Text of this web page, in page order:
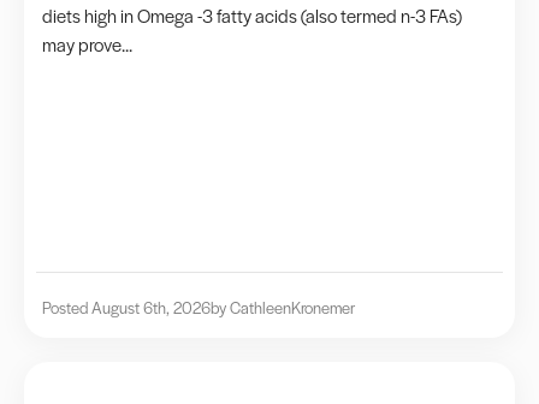
diets high in Omega -3 fatty acids (also termed n-3 FAs)
may prove...
Posted August 6th, 2026by CathleenKronemer